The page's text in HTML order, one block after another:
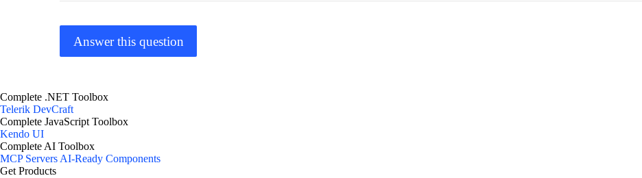
Answer this question
Complete .NET Toolbox
Telerik DevCraft
Complete JavaScript Toolbox
Kendo UI
Complete AI Toolbox
MCP ServersAI-Ready Components
Get Products